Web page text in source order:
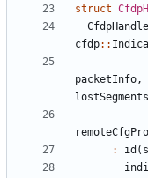
struct
cfdp::
packetInfo,
:
id (